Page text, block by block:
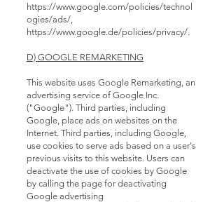
https://www.google.com/policies/technol
ogies/ads/,
https://www.google.de/policies/privacy/.
D) GOOGLE REMARKETING
This website uses Google Remarketing, an
advertising service of Google Inc.
("Google"). Third parties, including
Google, place ads on websites on the
Internet. Third parties, including Google,
use cookies to serve ads based on a user's
previous visits to this website. Users can
deactivate the use of cookies by Google
by calling the page for deactivating
Google advertising